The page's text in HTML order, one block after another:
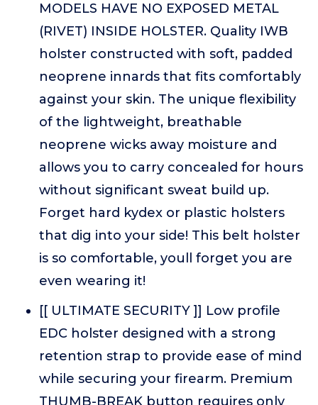
MODELS HAVE NO EXPOSED METAL
(RIVET) INSIDE HOLSTER. Quality IWB
holster constructed with soft, padded
neoprene innards that fits comfortably
against your skin. The unique flexibility
of the lightweight, breathable
neoprene wicks away moisture and
allows you to carry concealed for hours
without significant sweat build up.
Forget hard kydex or plastic holsters
that dig into your side! This belt holster
is so comfortable, youll forget you are
even wearing it!
[[ ULTIMATE SECURITY ]] Low profile
EDC holster designed with a strong
retention strap to provide ease of mind
while securing your firearm. Premium
THUMB-BREAK button requires only